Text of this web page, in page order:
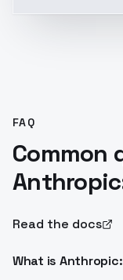
FAQ
Common
Read the docs
What is